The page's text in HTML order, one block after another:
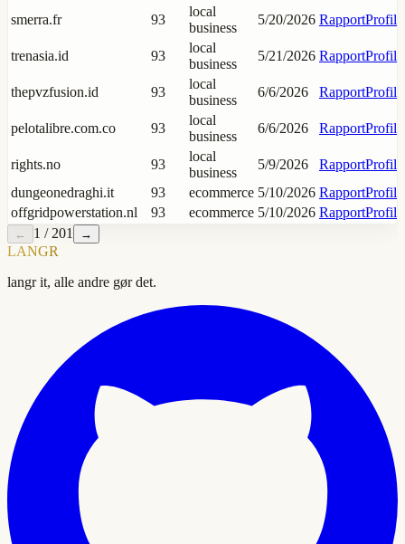
smerra.fr 93
local
business
5/20/2026 RapportProfil
trenasia.id 93
local
business
5/21/2026 RapportProfil
thepvzfusion.id 93
local
business
6/6/2026 RapportProfil
pelotalibre.com.co 93
local
business
6/6/2026 RapportProfil
rights.no 93
local
business
5/9/2026 RapportProfil
dungeonedraghi.it
93 ecommerce 5/10/2026 RapportProfil
offgridpowerstation.nl
93 ecommerce 5/10/2026 RapportProfil
← 1 / 201 →
LANGR
langr it, alle andre gør det.